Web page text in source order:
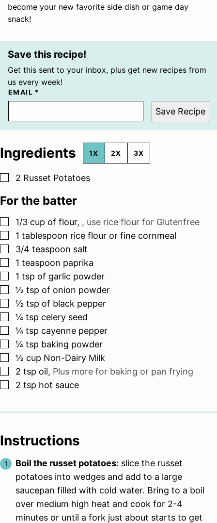
become your new favorite side dish or game day
snack!
Save this recipe!
Get this sent to your inbox, plus get new recipes from
us every week!
EMAIL *
Save Recipe
Ingredients 1X 2X 3X
▢
2 Russet Potatoes
For the batter
▢
1/3 cup of flour, , use rice flour for Glutenfree
▢
1 tablespoon rice flour or fine cornmeal
▢
3/4 teaspoon salt
▢
1 teaspoon paprika
▢
1 tsp of garlic powder
▢
½ tsp of onion powder
▢
½ tsp of black pepper
▢
¼ tsp celery seed
▢
¼ tsp cayenne pepper
▢
¼ tsp baking powder
▢
½ cup Non-Dairy Milk
▢
2 tsp oil, Plus more for baking or pan frying
▢
2 tsp hot sauce
Instructions
Boil the russet potatoes: slice the russet
potatoes into wedges and add to a large
saucepan filled with cold water. Bring to a boil
over medium high heat and cook for 2-4
minutes or until a fork just about starts to get